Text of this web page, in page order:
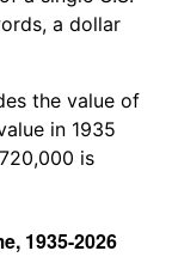
a dollar
the value of
in 1935
is